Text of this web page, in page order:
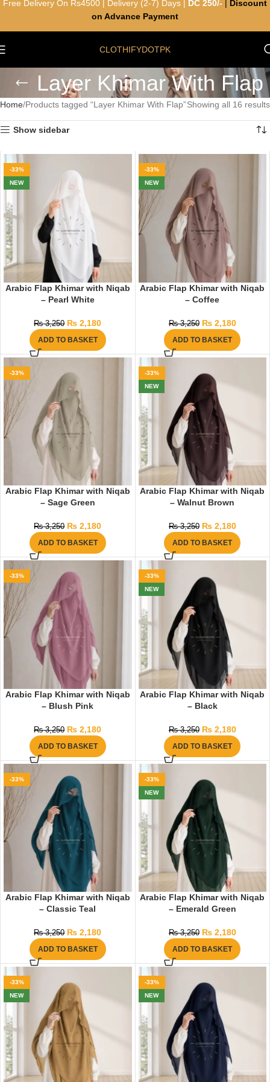
CLOTHIFYDOTPK
Layer Khimar With Flap
Home Products tagged “Layer Khimar With Flap”Showing all 16 results
Show sidebar
-33%
NEW
Arabic Flap Khimar with Niqab
– Pearl White
₨3,250 ₨ 2,180
ADD TO BASKET
-33%
NEW
Arabic Flap Khimar with Niqab
– Coffee
₨3,250 ₨2,180
ADD TO BASKET
-33%
Arabic Flap Khimar with Niqab
– Sage Green
₨3,250 ₨ 2,180
ADD TO BASKET
-33%
NEW
Arabic Flap Khimar with Niqab
– Walnut Brown
₨3,250 ₨2,180
ADD TO BASKET
-33%
Arabic Flap Khimar with Niqab
– Blush Pink
₨3,250 ₨ 2,180
ADD TO BASKET
-33%
NEW
Arabic Flap Khimar with Niqab
– Black
₨3,250 ₨2,180
ADD TO BASKET
-33%
Arabic Flap Khimar with Niqab
– Classic Teal
₨3,250 ₨ 2,180
ADD TO BASKET
-33%
NEW
Arabic Flap Khimar with Niqab
– Emerald Green
₨3,250 ₨2,180
ADD TO BASKET
-33%
NEW
-33%
NEW
Free Delivery On Rs4500 | Delivery (2-7) Days | DC 250/-
Discount
on Advance Payment